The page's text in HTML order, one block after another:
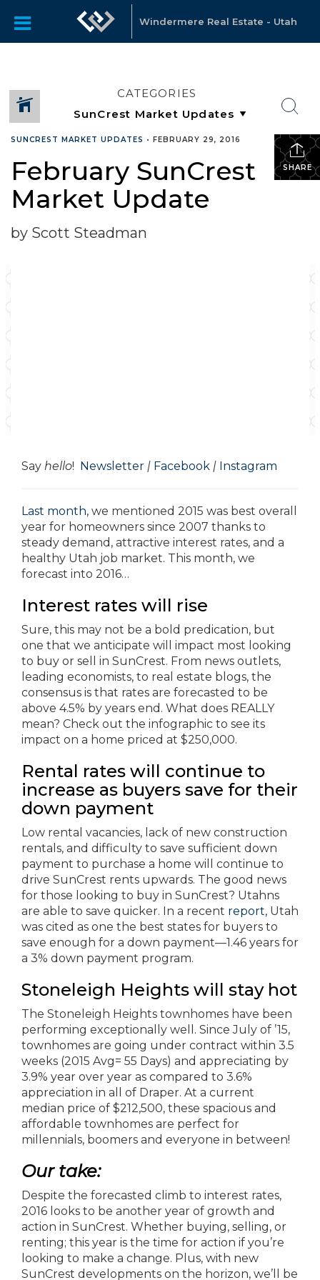
Windermere Real Estate - Utah
CATEGORIES
SHARE
SUNCREST MARKET UPDATES • FEBRUARY 29, 2016
February SunCrest
Market Update
by Scott Steadman
Say hello! Newsletter | Facebook | Instagram
Last month, we mentioned 2015 was best overall
year for homeowners since 2007 thanks to
steady demand, attractive interest rates, and a
healthy Utah job market. This month, we
forecast into 2016…
Interest rates will rise
Sure, this may not be a bold predication, but
one that we anticipate will impact most looking
to buy or sell in SunCrest. From news outlets,
leading economists, to real estate blogs, the
consensus is that rates are forecasted to be
above 4.5% by years end. What does REALLY
mean? Check out the infographic to see its
impact on a home priced at $250,000.
Rental rates will continue to
increase as buyers save for their
down payment
Low rental vacancies, lack of new construction
rentals, and difficulty to save sufficient down
payment to purchase a home will continue to
drive SunCrest rents upwards. The good news
for those looking to buy in SunCrest? Utahns
are able to save quicker. In a recent report, Utah
was cited as one the best states for buyers to
save enough for a down payment—1.46 years for
a 3% down payment program.
Stoneleigh Heights will stay hot
The Stoneleigh Heights townhomes have been
performing exceptionally well. Since July of ’15,
townhomes are going under contract within 3.5
weeks (2015 Avg= 55 Days) and appreciating by
3.9% year over year as compared to 3.6%
appreciation in all of Draper. At a current
median price of $212,500, these spacious and
affordable townhomes are perfect for
millennials, boomers and everyone in between!
Our take:
Despite the forecasted climb to interest rates,
2016 looks to be another year of growth and
action in SunCrest. Whether buying, selling, or
renting; this year is the time for action if you’re
looking to make a change. Plus, with new
SunCrest developments on the horizon, we’ll be